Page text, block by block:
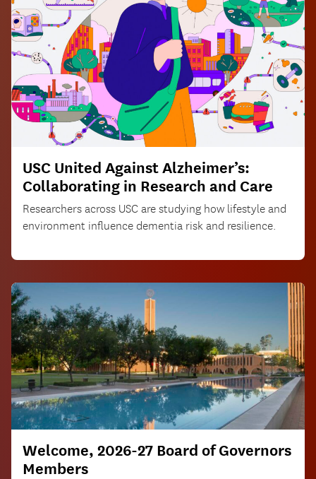
USC United Against Alzheimer’s:
Collaborating in Research and Care
Researchers across USC are studying how lifestyle and
environment influence dementia risk and resilience.
Welcome, 2026-27 Board of Governors
Members